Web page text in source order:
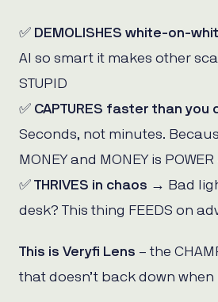
✅ DEMOLISHES white-on-
AI so smart it makes other
STUPID
✅ CAPTURES faster than you
Seconds, not minutes.
MONEY and MONEY is POWER
✅ THRIVES in chaos → Bad
desk? This thing FEEDS on
This is Veryfi Lens – the
that doesn’t back down when